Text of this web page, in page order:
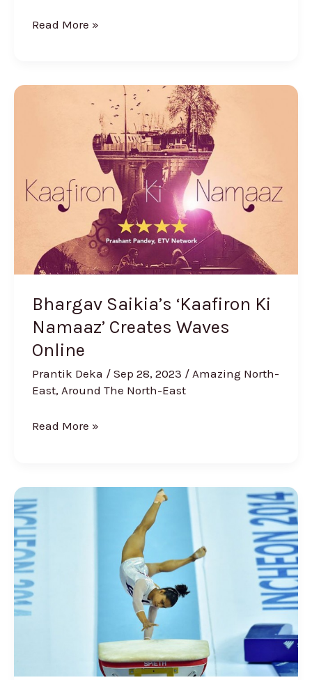
Read More »
Bhargav Saikia’s ‘Kaafiron Ki
Namaaz’ Creates Waves
Online
Prantik Deka / Sep 28, 2023 / Amazing North-
East, Around The North-East
Creates
Waves
Read More »
The
Story
of
The
NE
Girl
Dipa